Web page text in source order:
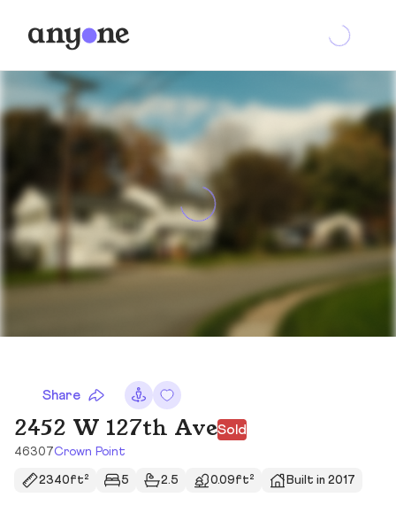
Share
2452 W 127th AveSold
46307Crown Point
2340ft² 5 2.5 0.09ft² Built in 2017